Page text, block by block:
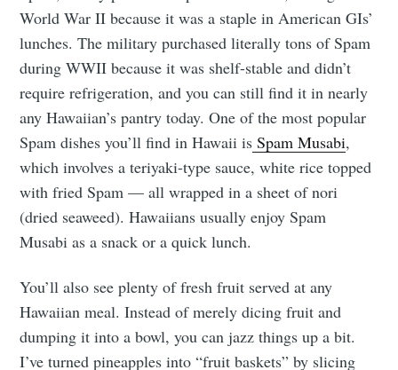
World War II because it was a staple in American GIs’
lunches. The military purchased literally tons of Spam
during WWII because it was shelf-stable and didn’t
require refrigeration, and you can still find it in nearly
any Hawaiian’s pantry today. One of the most popular
Spam dishes you’ll find in Hawaii is Spam Musabi,
which involves a teriyaki-type sauce, white rice topped
with fried Spam — all wrapped in a sheet of nori
(dried seaweed). Hawaiians usually enjoy Spam
Musabi as a snack or a quick lunch.
You’ll also see plenty of fresh fruit served at any
Hawaiian meal. Instead of merely dicing fruit and
dumping it into a bowl, you can jazz things up a bit.
I’ve turned pineapples into “fruit baskets” by slicing